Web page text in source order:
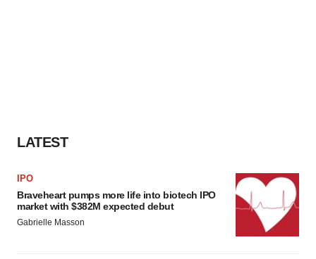
LATEST
IPO
Braveheart pumps more life into biotech IPO
market with $382M expected debut
Gabrielle Masson